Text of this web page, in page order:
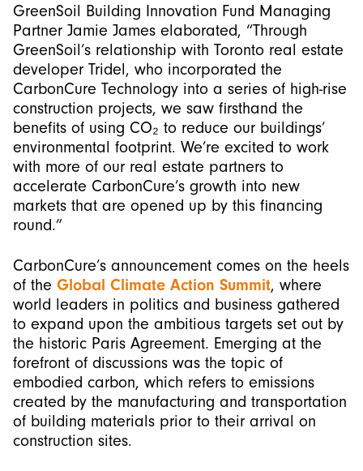
GreenSoil Building Innovation Fund Managing
Partner Jamie James elaborated, “Through
GreenSoil’s relationship with Toronto real estate
developer Tridel, who incorporated the
CarbonCure Technology into a series of high-rise
construction projects, we saw firsthand the
benefits of using CO₂ to reduce our buildings’
environmental footprint. We’re excited to work
with more of our real estate partners to
accelerate CarbonCure’s growth into new
markets that are opened up by this financing
round.”
CarbonCure’s announcement comes on the heels
of the Global Climate Action Summit, where
world leaders in politics and business gathered
to expand upon the ambitious targets set out by
the historic Paris Agreement. Emerging at the
forefront of discussions was the topic of
embodied carbon, which refers to emissions
created by the manufacturing and transportation
of building materials prior to their arrival on
construction sites.